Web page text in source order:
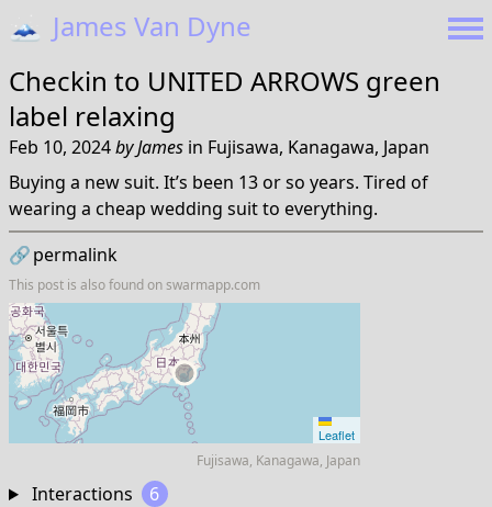
🗻 James Van Dyne
Checkin to UNITED ARROWS green
label relaxing
Feb 10, 2024byJames in Fujisawa, Kanagawa, Japan
Buying a new suit. It’s been 13 or so years. Tired of
wearing a cheap wedding suit to everything.
🔗permalink
This post is also found onswarmapp.com
Leaflet
Fujisawa, Kanagawa, Japan
Interactions 6